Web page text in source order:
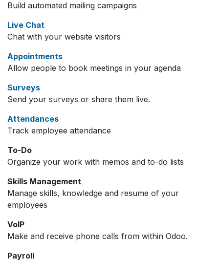
Build automated mailing campaigns
Live Chat
Chat with your website visitors
Appointments
Allow people to book meetings in your agenda
Surveys
Send your surveys or share them live.
Attendances
Track employee attendance
To-Do
Organize your work with memos and to-do lists
Skills Management
Manage skills, knowledge and resume of your
employees
VoIP
Make and receive phone calls from within Odoo.
Payroll